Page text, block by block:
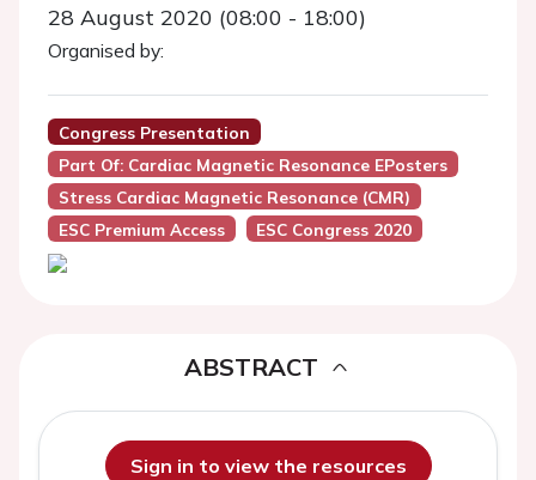
28 August 2020 (08:00 - 18:00)
Organised by:
Congress Presentation
Part Of: Cardiac Magnetic Resonance EPosters
Stress Cardiac Magnetic Resonance (CMR)
ESC Premium Access
ESC Congress 2020
ABSTRACT
Sign in to view the resources